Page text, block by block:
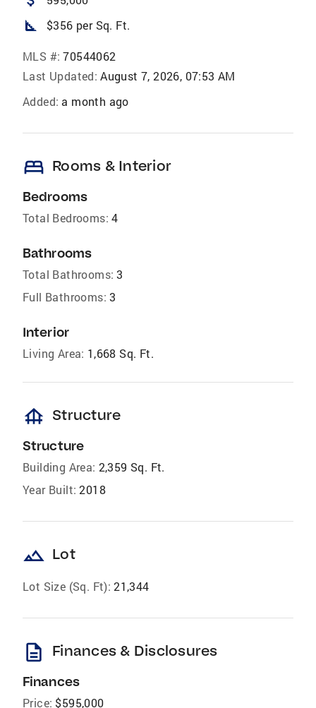
square_foot $356 per Sq. Ft.
MLS #: 70544062
Last Updated: August 7, 2026, 07:53 AM
Added: a month ago
bed Rooms & Interior
Bedrooms
Total Bedrooms: 4
Bathrooms
Total Bathrooms: 3
Full Bathrooms: 3
Interior
Living Area: 1,668 Sq. Ft.
foundation Structure
Structure
Building Area: 2,359 Sq. Ft.
Year Built: 2018
landscape Lot
Lot Size (Sq. Ft): 21,344
description Finances & Disclosures
Finances
Price: $595,000